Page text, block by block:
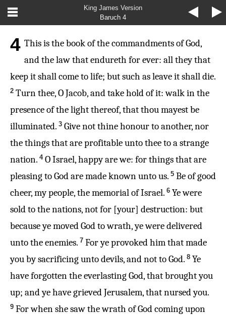
King James Version
Baruch 4
4 This is the book of the commandments of God,
and the law that endureth for ever: all they that
keep it shall come to life; but such as leave it shall die.
2 Turn thee, O Jacob, and take hold of it: walk in the
presence of the light thereof, that thou mayest be
illuminated. 3 Give not thine honour to another, nor
the things that are profitable unto thee to a strange
nation. 4 O Israel, happy are we: for things that are
pleasing to God are made known unto us. 5 Be of good
cheer, my people, the memorial of Israel. 6 Ye were
sold to the nations, not for [your] destruction: but
because ye moved God to wrath, ye were delivered
unto the enemies. 7 For ye provoked him that made
you by sacrificing unto devils, and not to God. 8 Ye
have forgotten the everlasting God, that brought you
up; and ye have grieved Jerusalem, that nursed you.
9 For when she saw the wrath of God coming upon